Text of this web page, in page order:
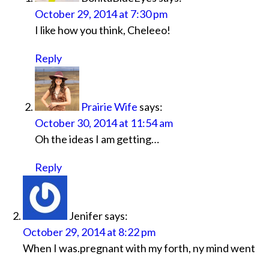
October 29, 2014 at 7:30 pm
I like how you think, Cheleeo!
Reply
Prairie Wife says:
October 30, 2014 at 11:54 am
Oh the ideas I am getting…
Reply
Jenifersays:
October 29, 2014 at 8:22 pm
When I was.pregnant with my forth, ny mind went